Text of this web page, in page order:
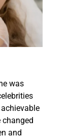
was
changed
and